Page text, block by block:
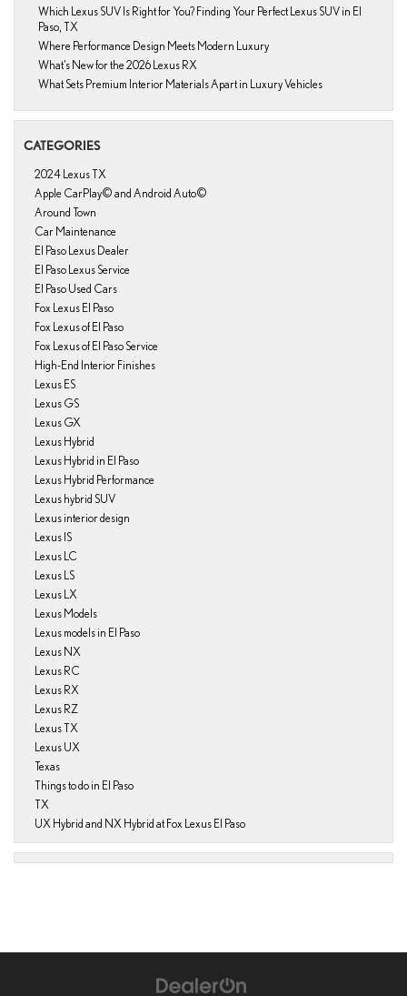
Which Lexus SUV Is Right for You? Finding Your Perfect Lexus SUV in El
Paso, TX
Where Performance Design Meets Modern Luxury
What’s New for the 2026 Lexus RX
What Sets Premium Interior Materials Apart in Luxury Vehicles
CATEGORIES
2024 Lexus TX
Apple CarPlay© and Android Auto©
Around Town
Car Maintenance
El Paso Lexus Dealer
El Paso Lexus Service
El Paso Used Cars
Fox Lexus El Paso
Fox Lexus of El Paso
Fox Lexus of El Paso Service
High-End Interior Finishes
Lexus ES
Lexus GS
Lexus GX
Lexus Hybrid
Lexus Hybrid in El Paso
Lexus Hybrid Performance
Lexus hybrid SUV
Lexus interior design
Lexus IS
Lexus LC
Lexus LS
Lexus LX
Lexus Models
Lexus models in El Paso
Lexus NX
Lexus RC
Lexus RX
Lexus RZ
Lexus TX
Lexus UX
Texas
Things to do in El Paso
TX
UX Hybrid and NX Hybrid at Fox Lexus El Paso